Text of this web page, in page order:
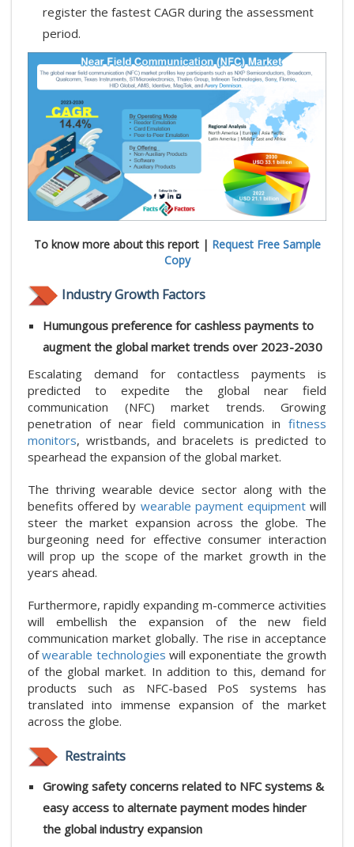
register the fastest CAGR during the assessment
period.
To know more about this report | Request Free Sample
Copy
Industry Growth Factors
Humungous preference for cashless payments to
augment the global market trends over 2023-2030
Escalating demand for contactless payments is
predicted to expedite the global near field
communication (NFC) market trends. Growing
penetration of near field communication in fitness
monitors, wristbands, and bracelets is predicted to
spearhead the expansion of the global market.
The thriving wearable device sector along with the
benefits offered by wearable payment equipmentwill
steer the market expansion across the globe. The
burgeoning need for effective consumer interaction
will prop up the scope of the market growth in the
years ahead.
Furthermore, rapidly expanding m-commerce activities
will embellish the expansion of the new field
communication market globally. The rise in acceptance
ofwearable technologies will exponentiate the growth
of the global market. In addition to this, demand for
products such as NFC-based PoS systems has
translated into immense expansion of the market
across the globe.
Restraints
Growing safety concerns related to NFC systems &
easy access to alternate payment modes hinder
the global industry expansion